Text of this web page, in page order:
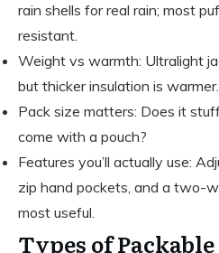
rain shells for real rain; most
resistant.
Weight vs warmth: Ultralight
but thicker insulation is
Pack size matters: Does it
come with a pouch?
Features you’ll actually use:
zip hand pockets, and a two-
most useful.
Types of